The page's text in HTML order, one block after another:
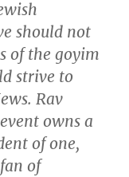
should not
of the goyim
strive to
Rav
owns a
of one,
of